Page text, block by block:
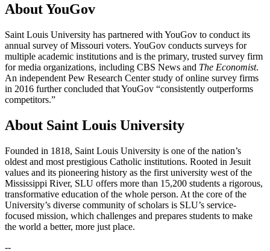
About YouGov
Saint Louis University has partnered with YouGov to conduct its
annual survey of Missouri voters. YouGov conducts surveys for
multiple academic institutions and is the primary, trusted survey firm
for media organizations, including CBS News and The Economist.
An independent Pew Research Center study of online survey firms
in 2016 further concluded that YouGov “consistently outperforms
competitors.”
About Saint Louis University
Founded in 1818, Saint Louis University is one of the nation’s
oldest and most prestigious Catholic institutions. Rooted in Jesuit
values and its pioneering history as the first university west of the
Mississippi River, SLU offers more than 15,200 students a rigorous,
transformative education of the whole person. At the core of the
University’s diverse community of scholars is SLU’s service-
focused mission, which challenges and prepares students to make
the world a better, more just place.
--